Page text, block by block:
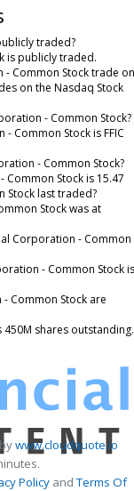
traded?
is publicly traded.
- Common Stock trade
on the Nasdaq Stock
- Common Stock?
Common Stock is FFIC
- Common Stock?
Stock is 15.47
Stock last traded?
Stock was at
Corporation - Common
- Common Stock is
Common Stock are
shares outstanding.
www.cloudquote.io
Policy andTerms Of